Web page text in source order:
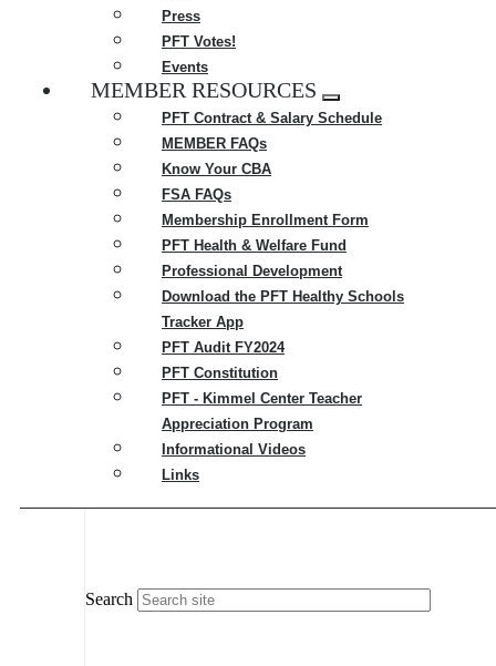
Press
PFT Votes!
Events
MEMBER RESOURCES
Expand
menu
PFT Contract & Salary Schedule
MEMBER FAQs
Know Your CBA
FSA FAQs
Membership Enrollment Form
PFT Health & Welfare Fund
Professional Development
Download the PFT Healthy Schools
Tracker App
PFT Audit FY2024
PFT Constitution
PFT - Kimmel Center Teacher
Appreciation Program
Informational Videos
Links
Search